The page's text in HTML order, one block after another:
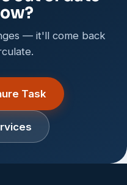
— it'll come back
Task